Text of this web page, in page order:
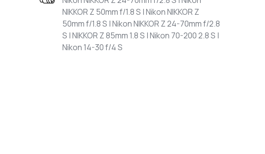
NIKKOR Z 50mm f/1.8 S | Nikon NIKKOR Z
50mm f/1.8 S | Nikon NIKKOR Z 24-70mm f/2.8
S | NIKKOR Z 85mm 1.8 S | Nikon 70-200 2.8 S |
Nikon 14-30 f/4 S